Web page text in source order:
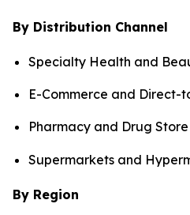
By Distribution Channel
Specialty Health and
E-Commerce and Direct-
Pharmacy and Drug Store
Supermarkets and
By Region